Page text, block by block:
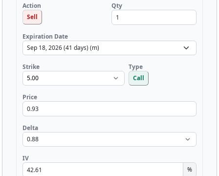
Action
Sell
Qty
Expiration Date
Strike
Type
Call
Price
Delta
IV
%